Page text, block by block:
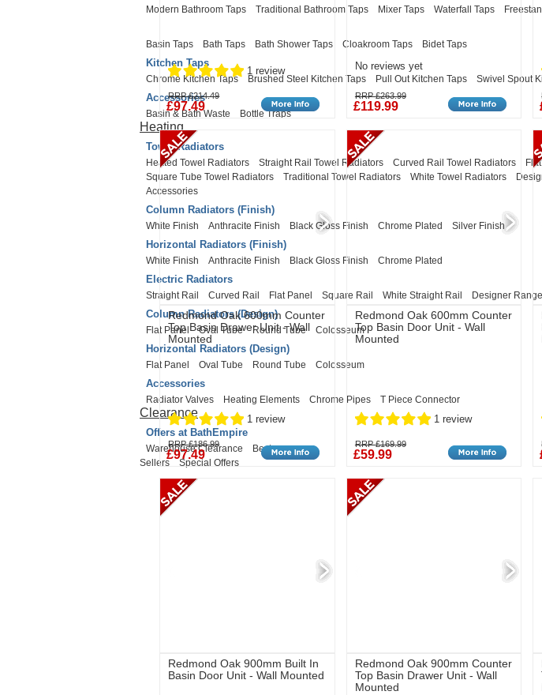
Modern Bathroom Taps Traditional Bathroom Taps Mixer Taps Waterfall Taps
Basin Taps Bath Taps Bath Shower Taps Cloakroom Taps Bidet Taps
Kitchen Taps
Chrome Kitchen Taps Brushed Steel Kitchen Taps Pull Out Kitchen Taps Swivel Spout
Accessories
Basin & Bath Waste Bottle Traps
Heating
Towel Radiators
Heated Towel Radiators Straight Rail Towel Radiators Curved Rail Towel Radiators
Square Tube Towel Radiators
Traditional Towel Radiators White Towel Radiators
Accessories
Column Radiators (Finish)
White Finish Anthracite Finish Black Gloss Finish Chrome Plated Silver Finish
Horizontal Radiators (Finish)
White Finish Anthracite Finish Black Gloss Finish Chrome Plated
Electric Radiators
Straight Rail Curved Rail Flat Panel Square Rail White Straight Rail Designer Range
Column Radiators (Design)
Flat Panel Oval Tube Round Tube Colosseum
Horizontal Radiators (Design)
Flat Panel Oval Tube Round Tube Colosseum
Accessories
Radiator Valves Heating Elements Chrome Pipes T Piece Connector
Clearance
Offers at BathEmpire
Warehouse Clearance
Best
Sellers
Special Offers
1 review
RRP £214.49
£97.49
No reviews yet
RRP £263.99
£119.99
Redmond Oak 600mm Counter
Top Basin Drawer Unit - Wall
Mounted
1 review
RRP £186.99
£97.49
Redmond Oak 600mm Counter
Top Basin Door Unit - Wall
Mounted
1 review
RRP £169.99
£59.99
Redmond Oak 900mm Built In
Basin Door Unit - Wall Mounted
Redmond Oak 900mm Counter
Top Basin Drawer Unit - Wall
Mounted